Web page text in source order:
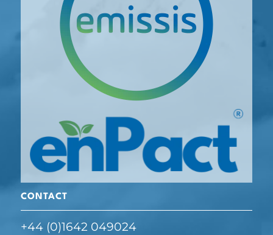
CONTACT
+44 (0)1642 049024